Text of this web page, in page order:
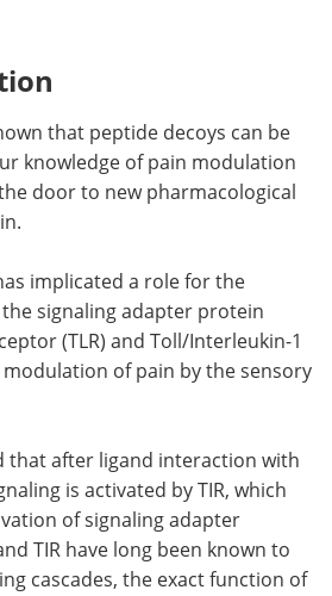
that peptide decoys can be
knowledge of pain modulation
door to new pharmacological
implicated a role for the
signaling adapter protein
(TLR) and Toll/Interleukin-1
modulation of pain by the sensory
that after ligand interaction with
is activated by TIR, which
of signaling adapter
TIR have long been known to
cascades, the exact function of